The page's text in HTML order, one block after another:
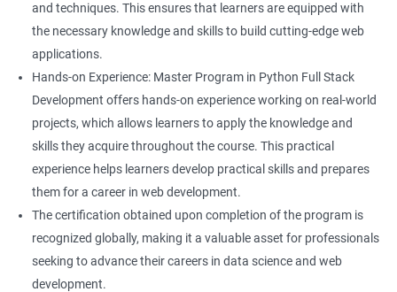
and techniques. This ensures that learners are equipped with
the necessary knowledge and skills to build cutting-edge web
applications.
Hands-on Experience: Master Program in Python Full Stack
Development offers hands-on experience working on real-world
projects, which allows learners to apply the knowledge and
skills they acquire throughout the course. This practical
experience helps learners develop practical skills and prepares
them for a career in web development.
The certification obtained upon completion of the program is
recognized globally, making it a valuable asset for professionals
seeking to advance their careers in data science and web
development.